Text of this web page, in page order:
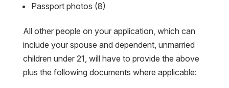
Passport photos (8)
All other people on your application, which can
include your spouse and dependent, unmarried
children under 21, will have to provide the above
plus the following documents where applicable: